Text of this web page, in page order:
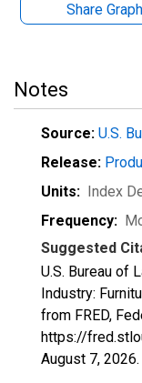
Share Graph
Notes
Source: U.S.
Release:
Units: Index
Frequency:
Suggested
U.S. Bureau of
Industry:
from FRED,
https://
August 7, 2026.